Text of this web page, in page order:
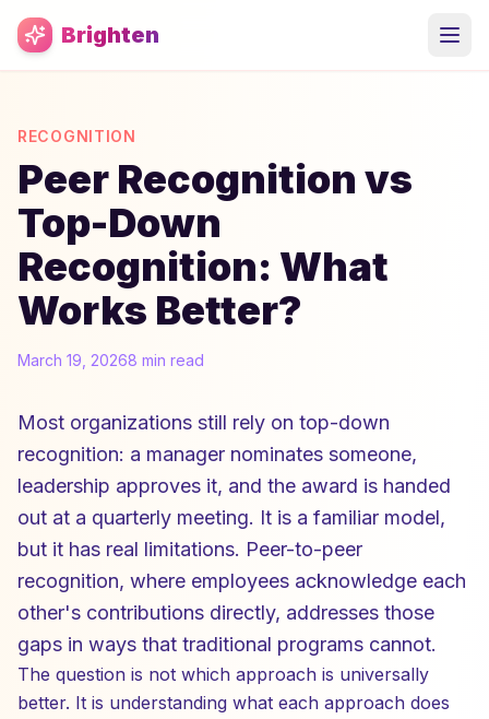
Skip to main content
Brighten
RECOGNITION
Peer Recognition vs
Top-Down
Recognition: What
Works Better?
March 19, 20268 min read
Most organizations still rely on top-down
recognition: a manager nominates someone,
leadership approves it, and the award is handed
out at a quarterly meeting. It is a familiar model,
but it has real limitations. Peer-to-peer
recognition, where employees acknowledge each
other's contributions directly, addresses those
gaps in ways that traditional programs cannot.
The question is not which approach is universally
better. It is understanding what each approach does